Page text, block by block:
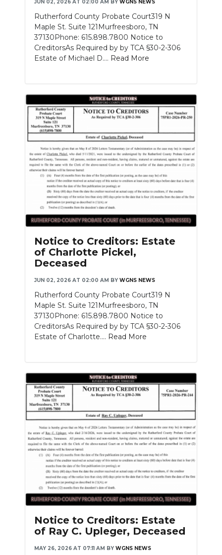
JUN 02, 2026 AT 02:00 AM BY WGNS NEWS
Rutherford County Probate Court319 N
Maple St. Suite 121Murfreesboro, TN
37130Phone: 615.898.7800 Notice to
CreditorsAs Required by by TCA §30-2-306
Estate of Michael D.... Read More
Notice to Creditors: Estate
of Charlotte Pickel,
Deceased
JUN 02, 2026 AT 02:00 AM BY WGNS NEWS
Rutherford County Probate Court319 N
Maple St. Suite 121Murfreesboro, TN
37130Phone: 615.898.7800 Notice to
CreditorsAs Required by by TCA §30-2-306
Estate of Charlotte.... Read More
Notice to Creditors: Estate
of Ray C. Upleger, Deceased
MAY 26, 2026 AT 07:11 AM BY WGNS NEWS